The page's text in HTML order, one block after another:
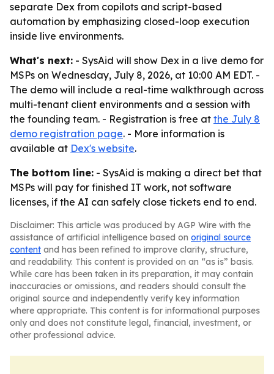
separate Dex from copilots and script-based
automation by emphasizing closed-loop execution
inside live environments.
What's next: - SysAid will show Dex in a live demo for
MSPs on Wednesday, July 8, 2026, at 10:00 AM EDT. -
The demo will include a real-time walkthrough across
multi-tenant client environments and a session with
the founding team. - Registration is free at the July 8
demo registration page. - More information is
available at Dex's website.
The bottom line: - SysAid is making a direct bet that
MSPs will pay for finished IT work, not software
licenses, if the AI can safely close tickets end to end.
Disclaimer: This article was produced by AGP Wire with the
assistance of artificial intelligence based on original source
content and has been refined to improve clarity, structure,
and readability. This content is provided on an “as is” basis.
While care has been taken in its preparation, it may contain
inaccuracies or omissions, and readers should consult the
original source and independently verify key information
where appropriate. This content is for informational purposes
only and does not constitute legal, financial, investment, or
other professional advice.